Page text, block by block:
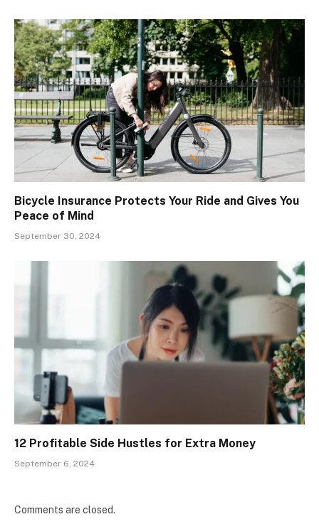
Bicycle Insurance Protects Your Ride and Gives You
Peace of Mind
September 30, 2024
12 Profitable Side Hustles for Extra Money
September 6, 2024
Comments are closed.